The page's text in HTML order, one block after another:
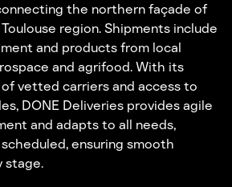
the northern façade of
region. Shipments include
and products from local
and agrifood. With its
vetted carriers and access to
DONE Deliveries provides agile
and adapts to all needs,
ensuring smooth
stage.